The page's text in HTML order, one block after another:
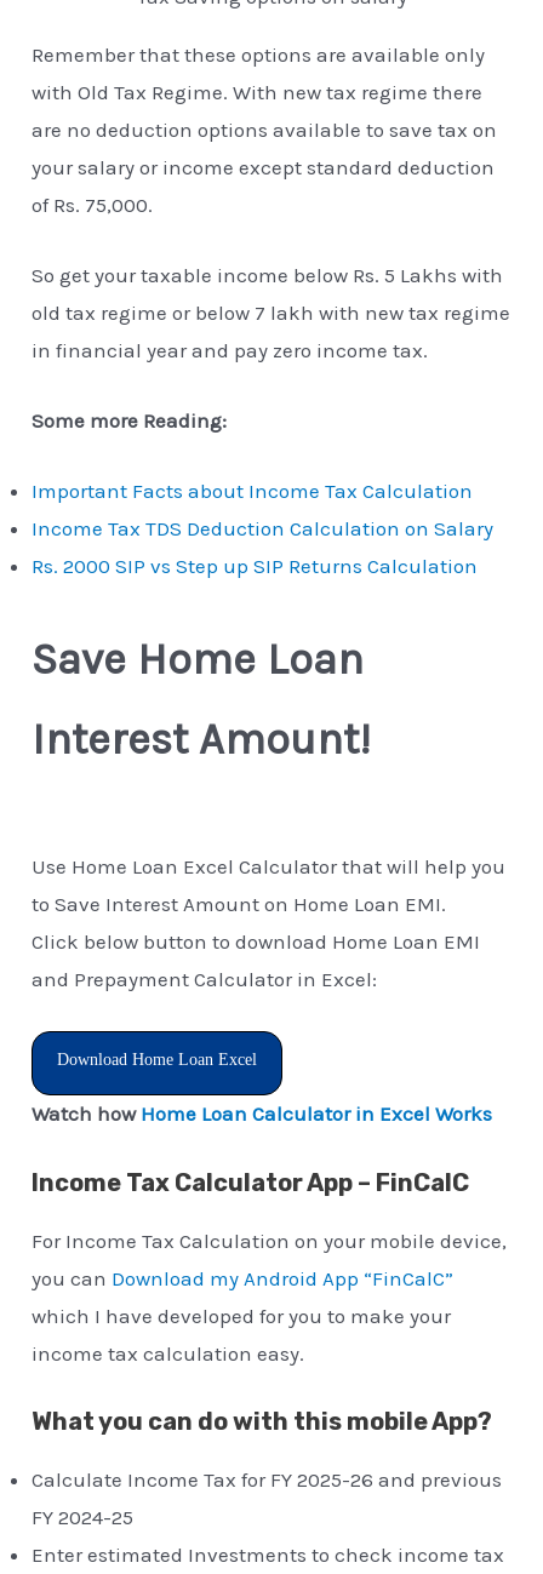
Remember that these options are available only
with Old Tax Regime. With new tax regime there
are no deduction options available to save tax on
your salary or income except standard deduction
of Rs. 75,000.
So get your taxable income below Rs. 5 Lakhs with
old tax regime or below 7 lakh with new tax regime
in financial year and pay zero income tax.
Some more Reading:
Important Facts about Income Tax Calculation
Income Tax TDS Deduction Calculation on Salary
Rs. 2000 SIP vs Step up SIP Returns Calculation
Save Home Loan
Interest Amount!
Use Home Loan Excel Calculator that will help you
to Save Interest Amount on Home Loan EMI.
Click below button to download Home Loan EMI
and Prepayment Calculator in Excel:
Download Home Loan Excel
Watch how Home Loan Calculator in Excel Works
Income Tax Calculator App – FinCalC
For Income Tax Calculation on your mobile device,
you can Download my Android App “FinCalC”
which I have developed for you to make your
income tax calculation easy.
What you can do with this mobile App?
Calculate Income Tax for FY 2025-26 and previous
FY 2024-25
Enter estimated Investments to check income tax